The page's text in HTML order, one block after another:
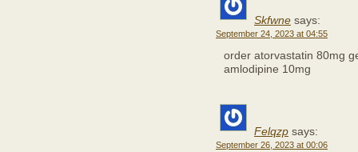
Skfwne says:
September 24, 2023 at 04:55
order atorvastatin 80mg
amlodipine 10mg
Felqzp says:
September 26, 2023 at 00:06